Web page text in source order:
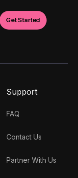
Support
FAQ
Contact Us
Partner With Us